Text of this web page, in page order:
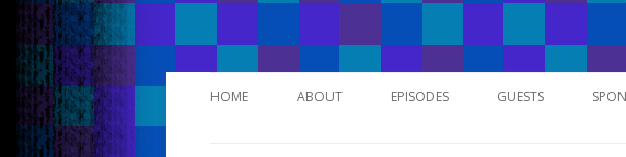
HOME ABOUT EPISODES GUESTS